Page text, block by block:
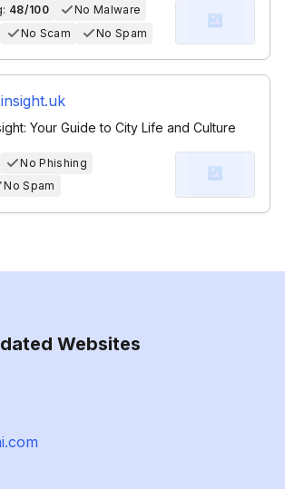
48/100
No Malware
No Scam No Spam
Your Guide to City Life and Culture
No Phishing
No Spam
Websites